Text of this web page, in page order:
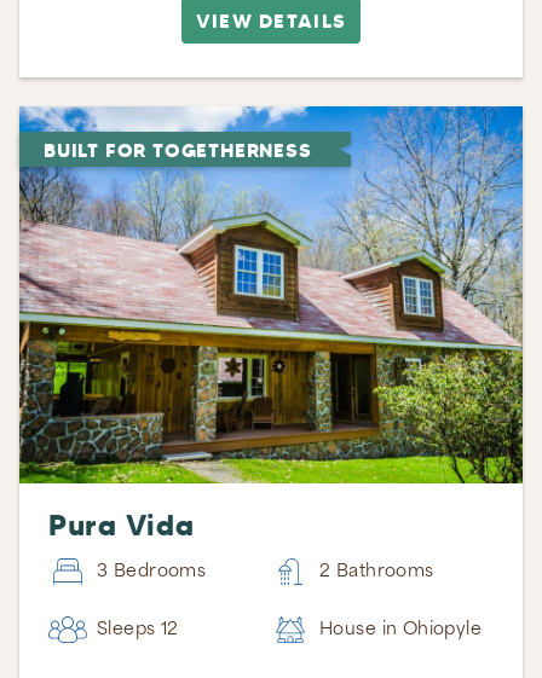
VIEW DETAILS
BUILT FOR TOGETHERNESS
Pura Vida
3 Bedrooms 2 Bathrooms
Sleeps 12 House in Ohiopyle